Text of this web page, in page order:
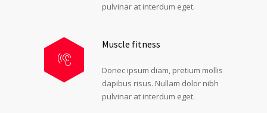
pulvinar at interdum eget.
Muscle fitness
Donec ipsum diam, pretium mollis
dapibus risus. Nullam dolor nibh
pulvinar at interdum eget.